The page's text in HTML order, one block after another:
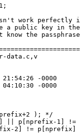
data.c,v
); */
p[nprefix-1] !=
2] !=